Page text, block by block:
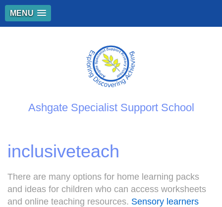
MENU
Ashgate Specialist Support School
inclusiveteach
There are many options for home learning packs
and ideas for children who can access worksheets
and online teaching resources. Sensory learners